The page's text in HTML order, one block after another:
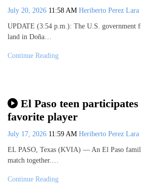
July 20, 2026 11:58 AM Heriberto Perez Lara
UPDATE (3:54 p.m.): The U.S. government
land in Doña…
Continue Reading
El Paso teen
favorite player
July 17, 2026 11:59 AM Heriberto Perez Lara
EL PASO, Texas (KVIA) — An El Paso
match together.…
Continue Reading